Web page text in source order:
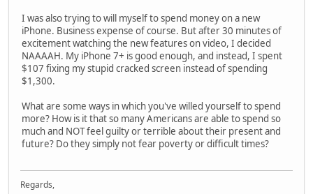
I was also trying to will myself to spend money on a new
iPhone. Business expense of course. But after 30 minutes of
excitement watching the new features on video, I decided
NAAAAH. My iPhone 7+ is good enough, and instead, I spent
$107 fixing my stupid cracked screen instead of spending
$1,300.
What are some ways in which you've willed yourself to spend
more? How is it that so many Americans are able to spend so
much and NOT feel guilty or terrible about their present and
future? Do they simply not fear poverty or difficult times?
Regards,